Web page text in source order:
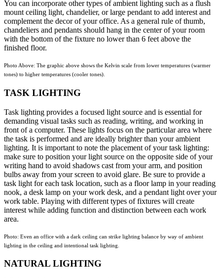
You can incorporate other types of ambient lighting such as a flush
mount ceiling light, chandelier, or large pendant to add interest and
complement the decor of your office. As a general rule of thumb,
chandeliers and pendants should hang in the center of your room
with the bottom of the fixture no lower than 6 feet above the
finished floor.
Photo Above: The graphic above shows the Kelvin scale from lower temperatures (warmer
tones) to higher temperatures (cooler tones).
TASK LIGHTING
Task lighting provides a focused light source and is essential for
demanding visual tasks such as reading, writing, and working in
front of a computer. These lights focus on the particular area where
the task is performed and are ideally brighter than your ambient
lighting. It is important to note the placement of your task lighting:
make sure to position your light source on the opposite side of your
writing hand to avoid shadows cast from your arm, and position
bulbs away from your screen to avoid glare. Be sure to provide a
task light for each task location, such as a floor lamp in your reading
nook, a desk lamp on your work desk, and a pendant light over your
work table. Playing with different types of fixtures will create
interest while adding function and distinction between each work
area.
Photo: Even an office with a dark ceiling can strike lighting balance by way of ambient
lighting in the ceiling and intentional task lighting.
NATURAL LIGHTING